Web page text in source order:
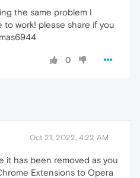
the same problem I
work! please share if you
0
Oct 21, 2022, 4:22 AM
it has been removed as you
Extensions to Opera